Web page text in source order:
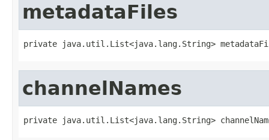
metadataFiles
private java.util.List<java.lang.String>
channelNames
private java.util.List<java.lang.String>